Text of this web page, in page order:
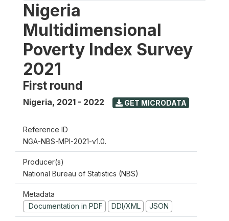
Nigeria
Multidimensional
Poverty Index Survey
2021
First round
Nigeria, 2021 - 2022 GET MICRODATA
Reference ID
NGA-NBS-MPI-2021-v1.0.
Producer(s)
National Bureau of Statistics (NBS)
Metadata
Documentation in PDF
DDI/XML JSON